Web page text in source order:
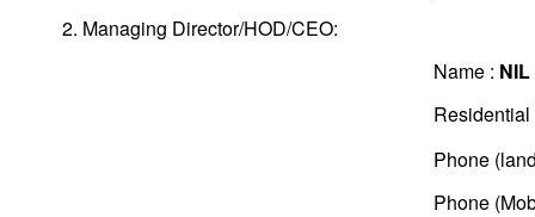
2. Managing Director/HOD/CEO:
Name : NIL
Phone
Phone